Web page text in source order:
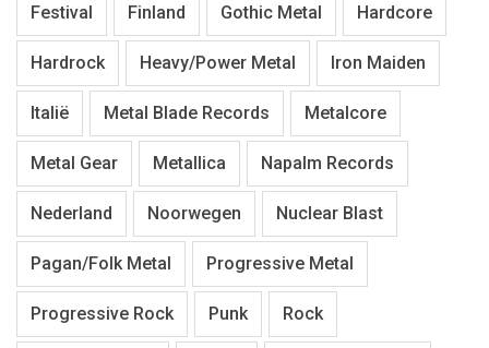
Festival Finland Gothic Metal Hardcore
Hardrock Heavy/Power Metal Iron Maiden
Italië Metal Blade Records Metalcore
Metal Gear Metallica Napalm Records
Nederland Noorwegen Nuclear Blast
Pagan/Folk Metal Progressive Metal
Progressive Rock Punk Rock